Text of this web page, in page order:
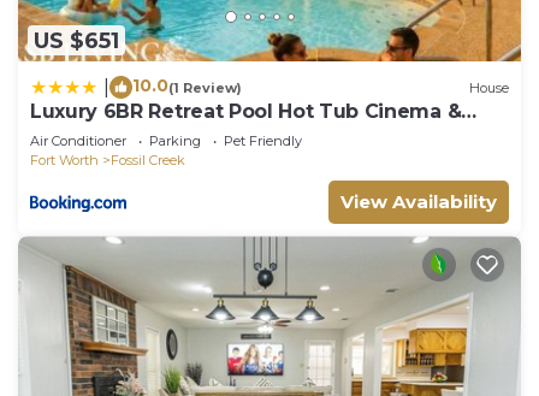
US $651
10.0(1 Review) House
Luxury 6BR Retreat Pool Hot Tub Cinema &
Game Room
Air Conditioner Parking
Pet Friendly
Fort Worth
Fossil Creek
View Availability